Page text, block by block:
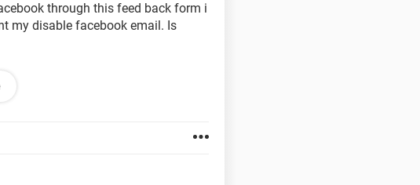
through this feed back form i
my disable facebook email. Is